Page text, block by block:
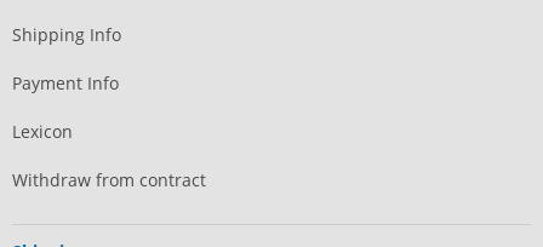
Shipping Info
Payment Info
Lexicon
Withdraw from contract